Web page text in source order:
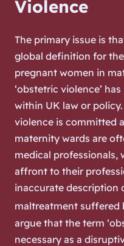
Violence
The primary issue is
global definition for
pregnant women in
‘obstetric violence’
within UK law or
violence is committed
maternity wards are
medical professionals,
affront to their
inaccurate description
maltreatment suffered
argue that the term
necessary as a